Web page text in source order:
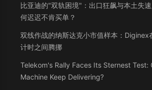
比亚迪的"双轨困境"：出口狂飙与本土失
何迟迟不肯买单？
双线作战的纳斯达克小市值样本：Diginex
计时之间腾挪
Telekom's Rally Faces Its Sternest Test:
Machine Keep Delivering?